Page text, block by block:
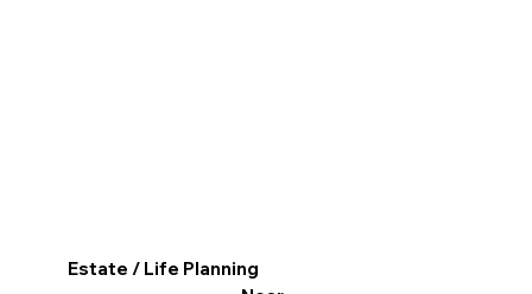
Estate / Life Planning